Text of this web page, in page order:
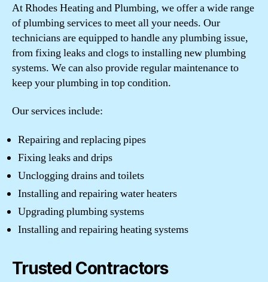
At Rhodes Heating and Plumbing, we offer a wide range
of plumbing services to meet all your needs. Our
technicians are equipped to handle any plumbing issue,
from fixing leaks and clogs to installing new plumbing
systems. We can also provide regular maintenance to
keep your plumbing in top condition.
Our services include:
Repairing and replacing pipes
Fixing leaks and drips
Unclogging drains and toilets
Installing and repairing water heaters
Upgrading plumbing systems
Installing and repairing heating systems
Trusted Contractors